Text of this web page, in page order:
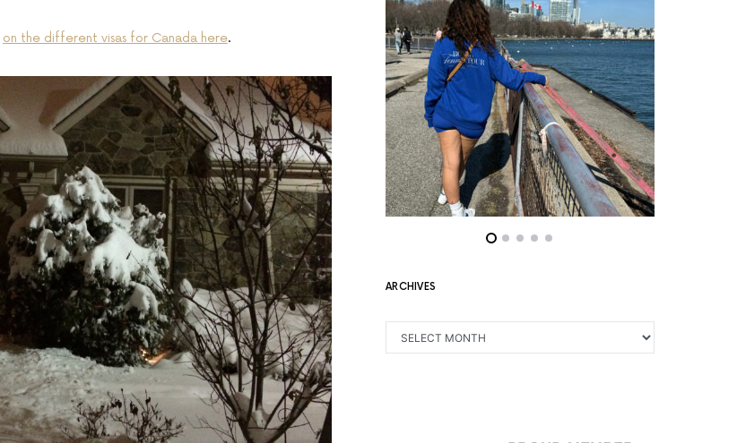
on the different visas for Canada here.
ARCHIVES
ARCHIVES